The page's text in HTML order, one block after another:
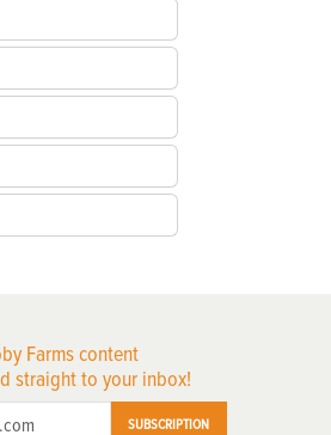
Farms content
straight to your inbox!
SUBSCRIPTION